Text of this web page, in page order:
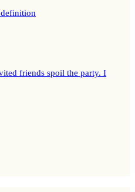
friends spoil the party. I